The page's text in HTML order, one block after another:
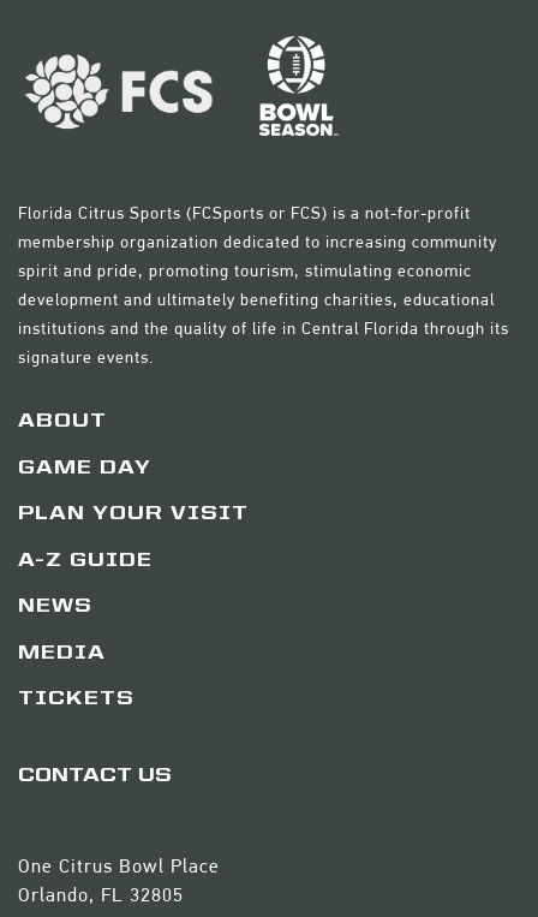
Florida Citrus Sports (FCSports or FCS) is a not-for-profit
membership organization dedicated to increasing community
spirit and pride, promoting tourism, stimulating economic
development and ultimately benefiting charities, educational
institutions and the quality of life in Central Florida through its
signature events.
ABOUT
GAME DAY
PLAN YOUR VISIT
A-Z GUIDE
NEWS
MEDIA
TICKETS
CONTACT US
One Citrus Bowl Place
Orlando, FL 32805